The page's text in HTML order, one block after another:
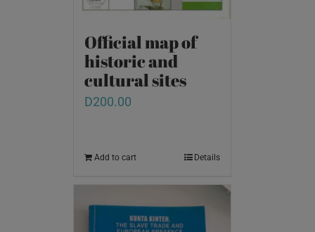
Official map of
historic and
cultural sites
D200.00
Add to cart Details